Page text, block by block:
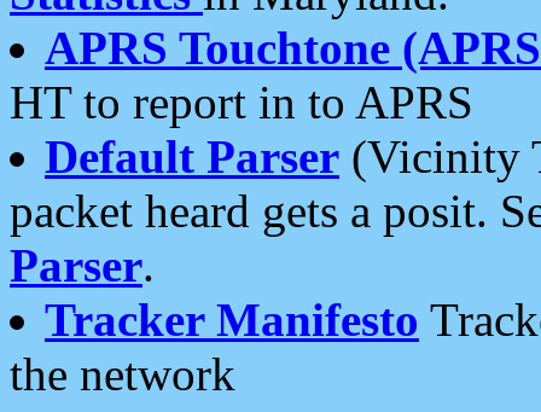
APRS Touchtone
HT to report in to APRS
Default Parser (Vicinity
packet heard gets a posit.
Parser.
Tracker Manifesto
the network